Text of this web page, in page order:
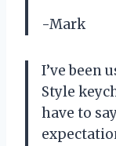
-Mark
I’ve been
Style
have to